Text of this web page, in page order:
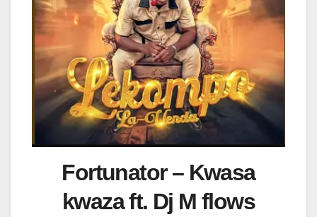
Fortunator – Kwasa
kwaza ft. Dj M flows